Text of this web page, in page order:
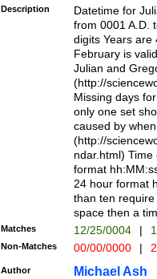
<sep>[-./
days from 1752
in the same
=\d) # the
digit (
(?(.29) # if feb
#exclude these
year 0 and no
divisible by 400
Feb 29
year check )
date separator
1-31 (?# The
month has
you made it
Description
Datetime for
from 0001 A.D.
digits Years are
February is
Julian and
(http://
Missing days
only one set
caused by
(http://
ndar.html)
format
24 hour format
than ten
space then a
Matches 12/25/0004 |
Non-Matches 00/00/0000 |
Author Michael Ash